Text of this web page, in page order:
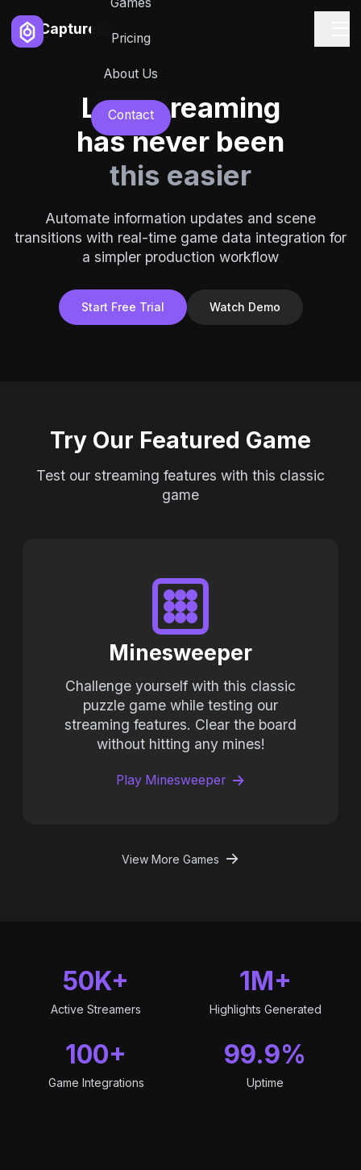
Capturelab
Pricing
About Us
Contact
Live streaming
has never been
this easier
Automate information updates and scene
transitions with real-time game data integration for
a simpler production workflow
Start Free Trial Watch Demo
Try Our Featured Game
Test our streaming features with this classic
game
Minesweeper
Challenge yourself with this classic
puzzle game while testing our
streaming features. Clear the board
without hitting any mines!
Play Minesweeper
View More Games
50K+
Active Streamers
1M+
Highlights Generated
100+
Game Integrations
99.9%
Uptime